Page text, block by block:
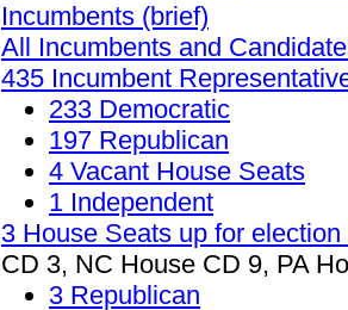
Incumbents (brief)
All Incumbents and
435 Incumbent
233 Democratic
197 Republican
4 Vacant House Seats
1 Independent
3 House Seats up for election
CD 3, NC House CD 9, PA
3 Republican